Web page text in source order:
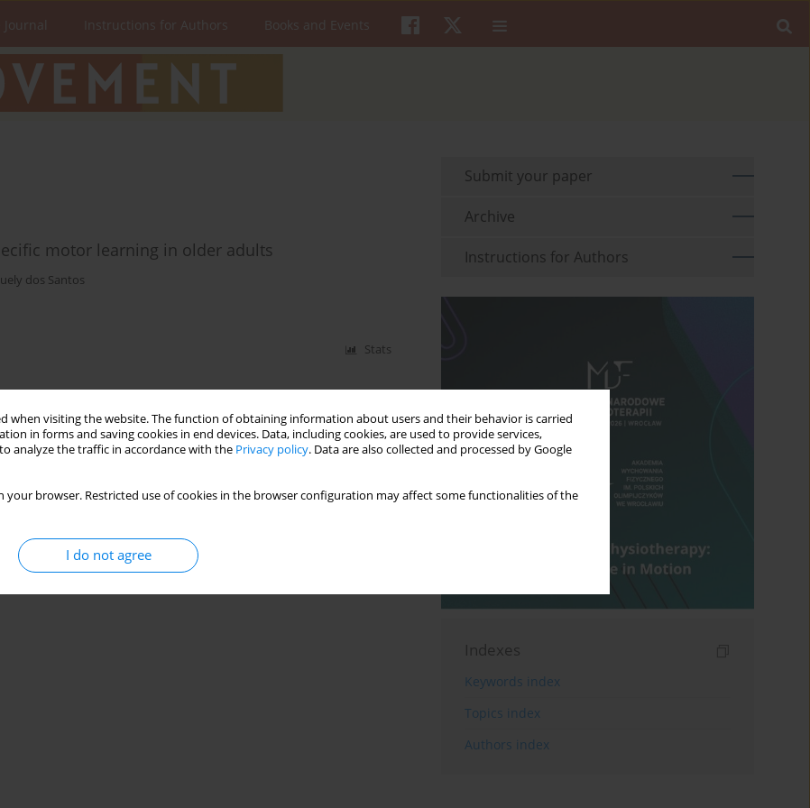
when visiting the website. The function of obtaining information about users and their behavior is carried
in forms and saving cookies in end devices. Data, including cookies, are used to provide services,
analyze the traffic in accordance with the Privacy policy. Data are also collected and processed by Google
your browser. Restricted use of cookies in the browser configuration may affect some functionalities of the
I do not agree
Instructions for Authors Books and Events
motor learning in older adults
dos Santos
Stats
Submit your paper
Archive
Instructions for Authors
Indexes
Keywords index
Topics index
Authors index